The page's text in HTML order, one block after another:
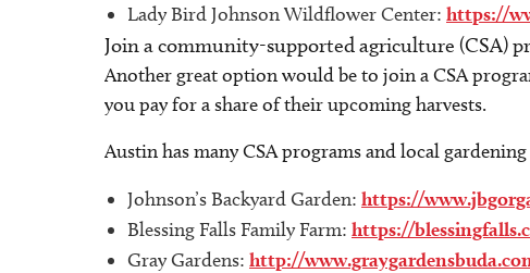
Lady Bird Johnson Wildflower Center: https://
Join a community-supported agriculture (CSA)
Another great option would be to join a CSA
you pay for a share of their upcoming harvests.
Austin has many CSA programs and local gardening
Johnson’s Backyard Garden: https://
Blessing Falls Family Farm: https://
Gray Gardens: http://